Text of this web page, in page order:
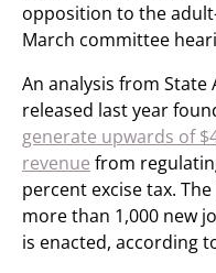
opposition to the
March committee
An analysis from State
released last year
generate upwards of
revenue from
percent excise tax.
more than 1,000 new
is enacted, according